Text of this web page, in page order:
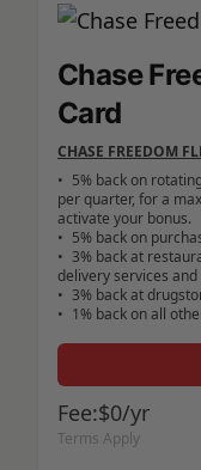
Chase
Card
CHASE FREEDOM
•	5% back on rotating quarterly bonus categories, up to $1,500
per quarter, for a
activate your bonus.
•	5% back on purchases through the Chase travel portal.
•	3% back at restaurants and dining, including qualifying
delivery services
•	3% back at drugstores!.
Fee:$0/yr
Terms Apply